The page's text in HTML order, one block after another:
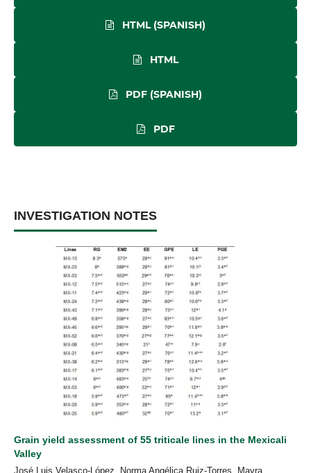
HTML (SPANISH)
HTML
PDF (SPANISH)
PDF
INVESTIGATION NOTES
Grain yield assessment of 55 triticale lines in the Mexicali
Valley
José Luis Velasco-López, Norma Angélica Ruiz-Torres, Mayra